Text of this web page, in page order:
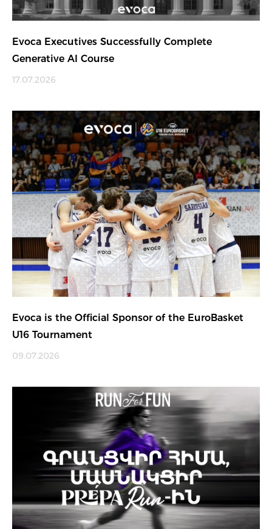
Evoca Executives Successfully Complete
Generative AI Course
17.07.2026
Evoca is the Official Sponsor of the EuroBasket
U16 Tournament
09.07.2026